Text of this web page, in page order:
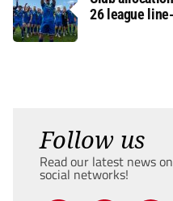
26 league
Follow us
Read our latest news
social networks!